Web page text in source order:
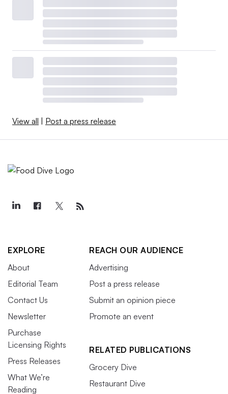
View all | Post a press release
EXPLORE
About
Editorial Team
Contact Us
Newsletter
Purchase
Licensing Rights
Press Releases
What We’re
Reading
REACH OUR AUDIENCE
Advertising
Post a press release
Submit an opinion piece
Promote an event
RELATED PUBLICATIONS
Grocery Dive
Restaurant Dive